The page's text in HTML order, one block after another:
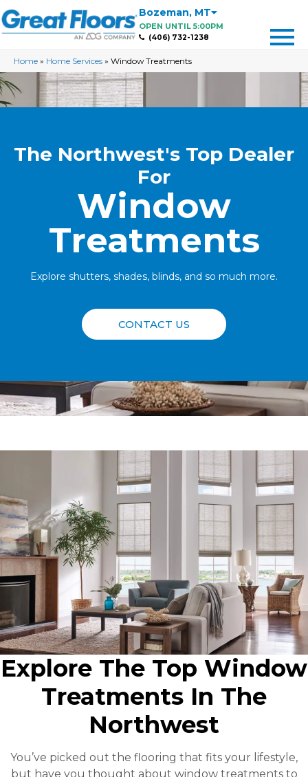
Bozeman, MT
OPEN UNTIL 5:00PM
(406) 732-1238
Home » Home Services » Window Treatments
The Northwest's Top Dealer
For
Window
Treatments
Explore shutters, shades, blinds, and so much more.
CONTACT US
Explore The Top Window
Treatments In The
Northwest
You’ve picked out the flooring that fits your lifestyle,
but have you thought about window treatments to